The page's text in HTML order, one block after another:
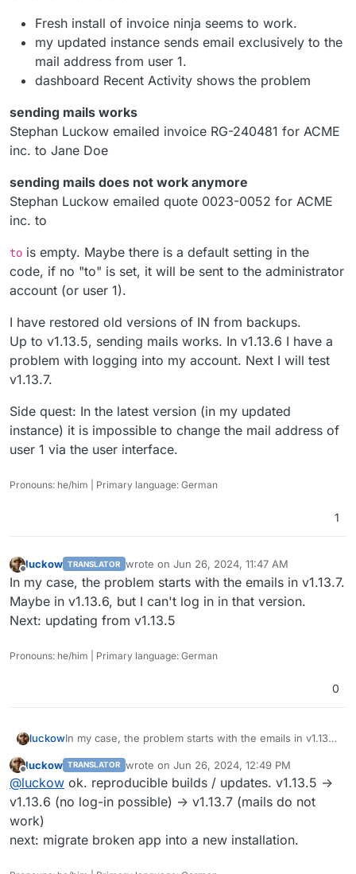
Fresh install of invoice ninja seems to work.
my updated instance sends email exclusively to the
mail address from user 1.
dashboard Recent Activity shows the problem
sending mails works
Stephan Luckow emailed invoice RG-240481 for ACME
inc. to Jane Doe
sending mails does not work anymore
Stephan Luckow emailed quote 0023-0052 for ACME
inc. to
to is empty. Maybe there is a default setting in the
code, if no "to" is set, it will be sent to the administrator
account (or user 1).
I have restored old versions of IN from backups.
Up to v1.13.5, sending mails works. In v1.13.6 I have a
problem with logging into my account. Next I will test
v1.13.7.
Side quest: In the latest version (in my updated
instance) it is impossible to change the mail address of
user 1 via the user interface.
Pronouns: he/him | Primary language: German
1
luckow TRANSLATOR wrote on Jun 26, 2024, 11:47 AM
last edited by
In my case, the problem starts with the emails in v1.13.7.
Maybe in v1.13.6, but I can't log in in that version.
Next: updating from v1.13.5
Pronouns: he/him | Primary language: German
0
luckowIn my case, the problem starts with the emails in v1.13.7.
Next: updating from v1.13.5
Offline
luckow TRANSLATOR wrote on Jun 26, 2024, 12:49 PM
last edited by
@luckow ok. reproducible builds / updates. v1.13.5 ->
v1.13.6 (no log-in possible) -> v1.13.7 (mails do not
work)
next: migrate broken app into a new installation.